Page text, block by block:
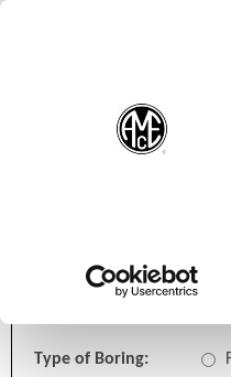
(Opens in a
Type of Boring: